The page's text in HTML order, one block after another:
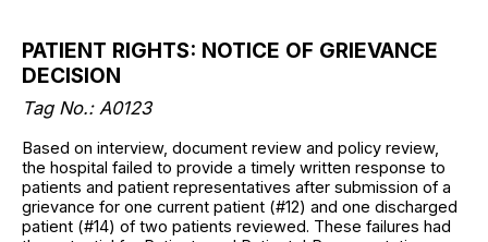
PATIENT RIGHTS: NOTICE OF GRIEVANCE
DECISION
Tag No.: A0123
Based on interview, document review and policy review,
the hospital failed to provide a timely written response to
patients and patient representatives after submission of a
grievance for one current patient (#12) and one discharged
patient (#14) of two patients reviewed. These failures had